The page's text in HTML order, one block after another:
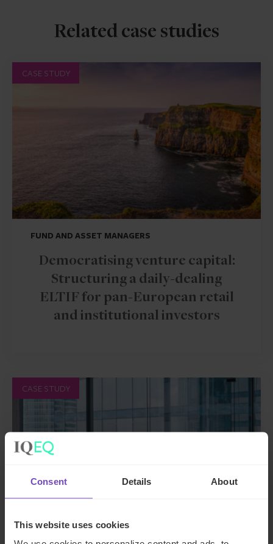
Consent Details About
This website uses cookies
Related case studies
CASE STUDY
FUND AND ASSET MANAGERS
Democratising venture capital:
Structuring a daily-dealing
ELTIF for pan-European retail
and institutional investors
CASE STUDY